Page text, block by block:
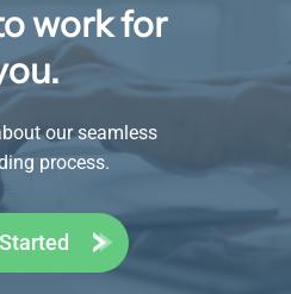
work for
our seamless
process.